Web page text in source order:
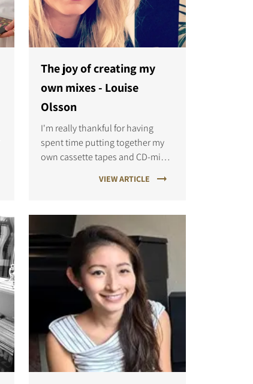
The joy of creating my
own mixes - Louise
Olsson
I'm really thankful for having
spent time putting together my
own cassette tapes and CD-mixes
days, where every party had its
bit more exclusive.
VIEW ARTICLE